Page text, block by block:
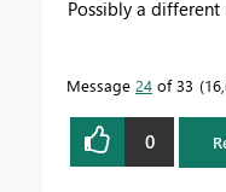
Possibly a
Message 24 of 33
0